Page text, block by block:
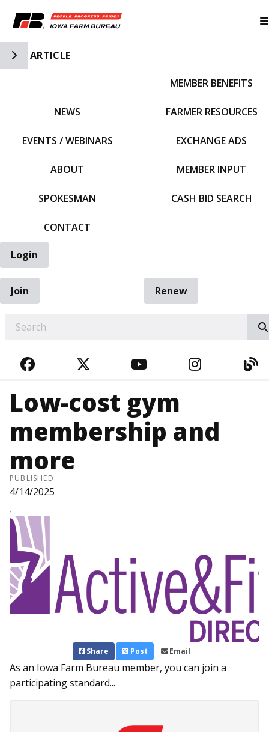
Toggle Side Navigation
ARTICLE
NEWS
EVENTS / WEBINARS
ABOUT
SPOKESMAN
CONTACT
MEMBER BENEFITS
FARMER RESOURCES
EXCHANGE ADS
MEMBER INPUT
CASH BID SEARCH
Login
Join
Renew
FACEBOOKTWITTERYOUTUBE
Low-cost gym
membership and
more
PUBLISHED
4/14/2025
Share Post Email
As an Iowa Farm Bureau member, you can join a
participating standard...